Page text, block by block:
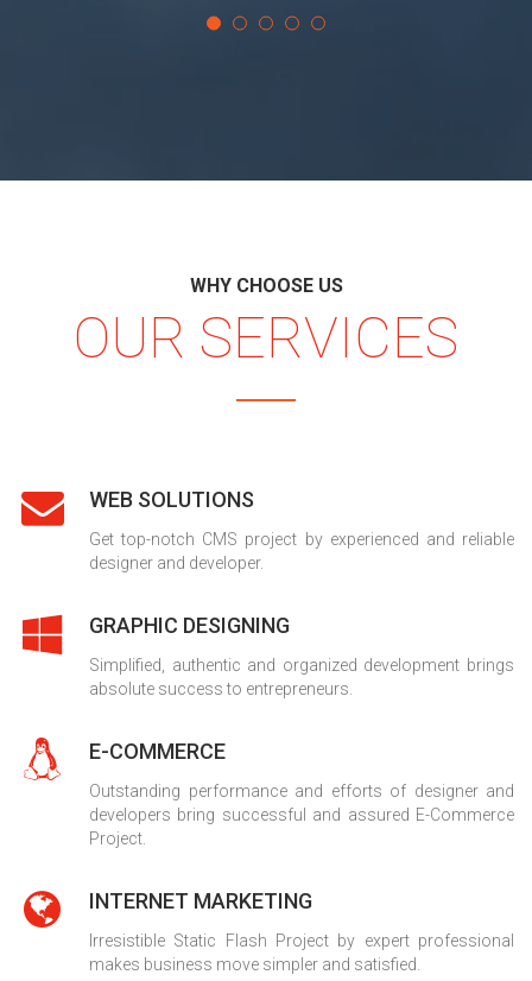
WHY CHOOSE US
OUR SERVICES
WEB SOLUTIONS
Get top-notch CMS project by experienced and reliable
designer and developer.
GRAPHIC DESIGNING
Simplified, authentic and organized development brings
absolute success to entrepreneurs.
E-COMMERCE
Outstanding performance and efforts of designer and
developers bring successful and assured E-Commerce
Project.
INTERNET MARKETING
Irresistible Static Flash Project by expert professional
makes business move simpler and satisfied.